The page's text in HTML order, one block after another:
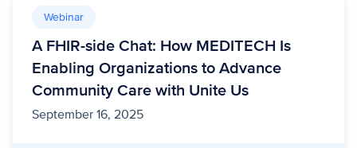
Webinar
A FHIR-side Chat: How MEDITECH Is
Enabling Organizations to Advance
Community Care with Unite Us
September 16, 2025